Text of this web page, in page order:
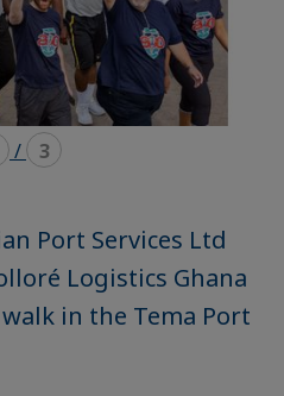
/ 3
Port Services Ltd
Logistics Ghana
in the Tema Port